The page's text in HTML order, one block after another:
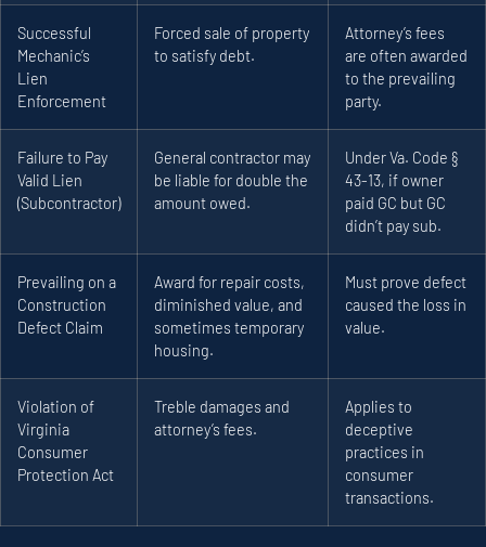
Successful
Mechanic’s
Lien
Enforcement
Forced sale of property
to satisfy debt.
Attorney’s fees
are often awarded
to the prevailing
party.
Failure to Pay
Valid Lien
(Subcontractor)
General contractor may
be liable for double the
amount owed.
Under Va. Code §
43-13, if owner
paid GC but GC
didn’t pay sub.
Prevailing on a
Construction
Defect Claim
Award for repair costs,
diminished value, and
sometimes temporary
housing.
Must prove defect
caused the loss in
value.
Violation of
Virginia
Consumer
Protection Act
Treble damages and
attorney’s fees.
Applies to
deceptive
practices in
consumer
transactions.